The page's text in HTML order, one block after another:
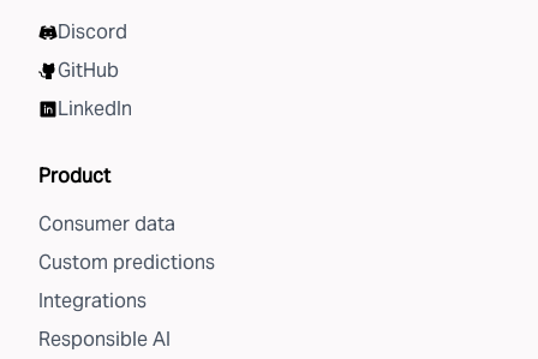
Discord
GitHub
LinkedIn
Product
Consumer data
Custom predictions
Integrations
Responsible AI